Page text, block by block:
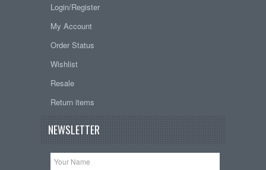
Login/Register
My Account
Order Status
Wishlist
Resale
Return items
NEWSLETTER